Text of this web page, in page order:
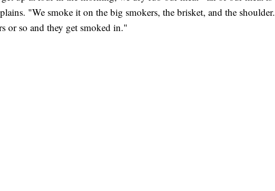
"We smoke it on the big smokers, the brisket, and the shoulder.
or so and they get smoked in."